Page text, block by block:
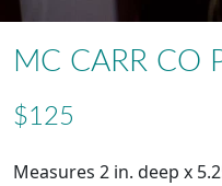
MC CARR CO
$125
Measures 2 in. deep x